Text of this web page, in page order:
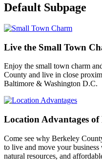
Default Subpage
Live the Small Town
Enjoy the small town charm
County and live in close
Baltimore & Washington D.C.
Location Advantages
Come see why Berkeley
to live and move your
natural resources, and